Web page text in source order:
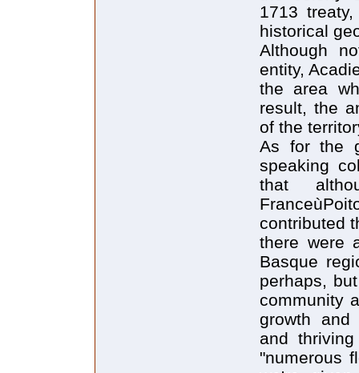
1713
historical
Although
entity,
the area
result, the
of the
As for the
speaking
that
contributed
there were
Basque
perhaps,
community
growth and
and
"numerous